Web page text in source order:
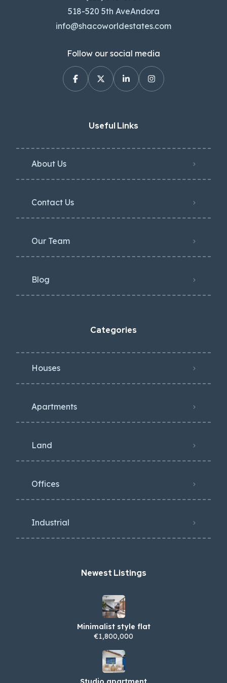
518-520 5th AveAndora
info@shacoworldestates.com
Follow our social media
Useful Links
About Us
Contact Us
Our Team
Blog
Categories
Houses
Apartments
Land
Offices
Industrial
Newest Listings​
Minimalist style flat
€1,800,000